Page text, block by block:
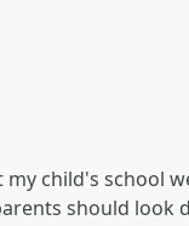
child's school
should look